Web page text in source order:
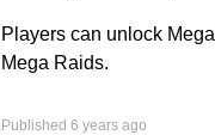
Players can unlock
Mega Raids.
Published 6 years ago